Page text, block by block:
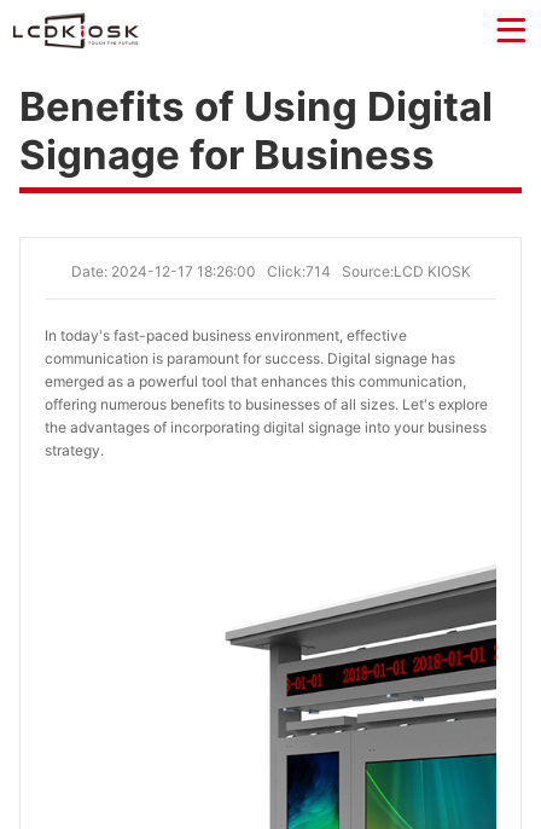
Benefits of Using Digital
Signage for Business
Date: 2024-12-17 18:26:00 Click:714 Source:LCD KIOSK
In today's fast-paced business environment, effective
communication is paramount for success. Digital signage has
emerged as a powerful tool that enhances this communication,
offering numerous benefits to businesses of all sizes. Let's explore
the advantages of incorporating digital signage into your business
strategy.